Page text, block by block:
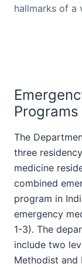
hallmarks of a
Programs
The
three
medicine
combined
program in
emergency
1-3). The
include two
Methodist and